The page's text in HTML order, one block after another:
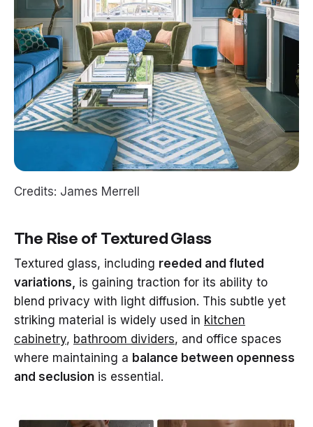
Credits: James Merrell
The Rise of Textured Glass
Textured glass, including reeded and fluted
variations, is gaining traction for its ability to
blend privacy with light diffusion. This subtle yet
striking material is widely used in kitchen
cabinetry, bathroom dividers, and office spaces
where maintaining a balance between openness
and seclusion is essential.